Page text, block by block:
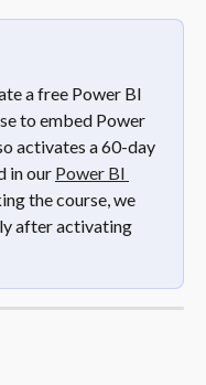
a free Power BI
to embed Power
activates a 60-day
in our Power BI
the course, we
after activating